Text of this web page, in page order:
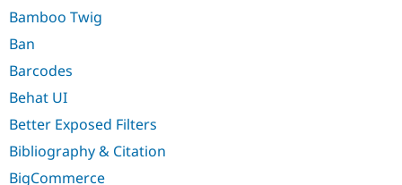
Bamboo Twig
Ban
Barcodes
Behat UI
Better Exposed Filters
Bibliography & Citation
BigCommerce